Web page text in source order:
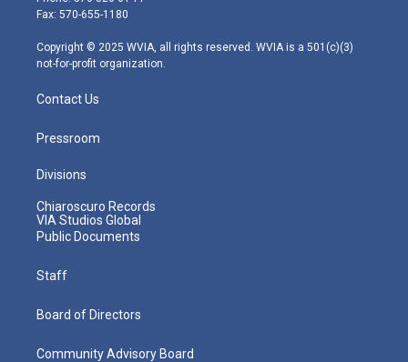
r
r
m
Fax: 570-655-1180
Copyright © 2025 WVIA, all rights reserved. WVIA is a 501(c)(3)
not-for-profit organization.
Contact Us
Pressroom
Divisions
Chiaroscuro Records
VIA Studios Global
Public Documents
Staff
Board of Directors
Community Advisory Board